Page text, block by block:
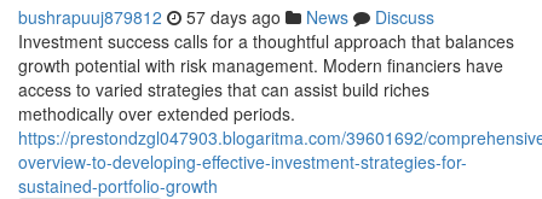
bushrapuuj879812 57 days ago News
Discuss
Investment success calls for a thoughtful approach that balances
growth potential with risk management. Modern financiers have
access to varied strategies that can assist build riches
methodically over extended periods.
https://prestondzgl047903.blogaritma.com/39601692/
overview-to-developing-effective-investment-strategies-for-
sustained-portfolio-growth